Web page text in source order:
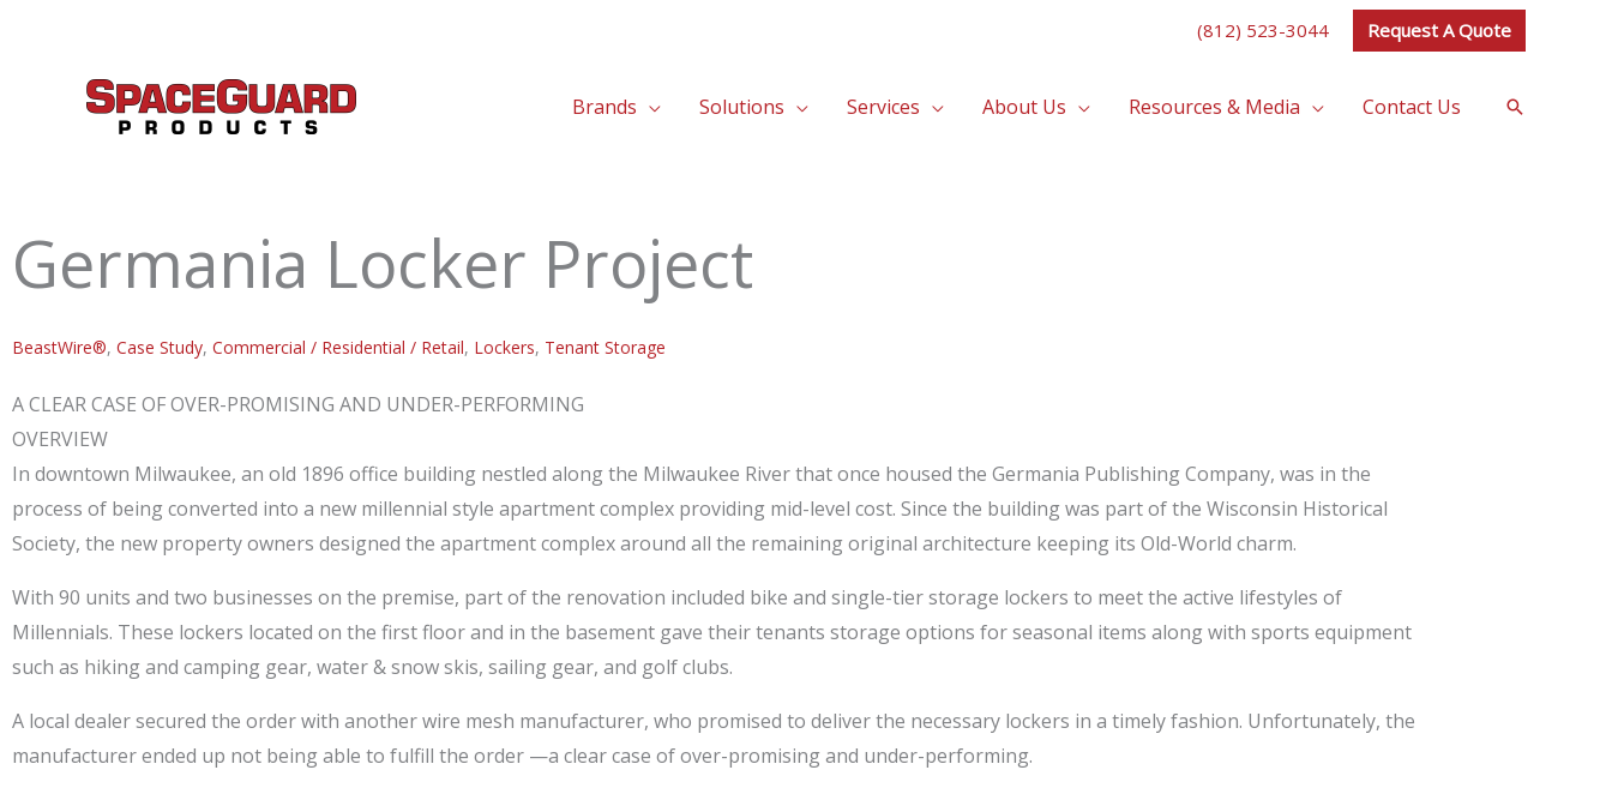
(812) 523-3044 Request A Quote
Brands Solutions Services About Us Resources & Media Contact Us Search
Germania Locker Project
BeastWire®, Case Study, Commercial / Residential / Retail, Lockers, Tenant Storage
A CLEAR CASE OF OVER-PROMISING AND UNDER-PERFORMING
OVERVIEW
In downtown Milwaukee, an old 1896 office building nestled along the Milwaukee River that once housed the Germania Publishing Company, was in the
process of being converted into a new millennial style apartment complex providing mid-level cost. Since the building was part of the Wisconsin Historical
Society, the new property owners designed the apartment complex around all the remaining original architecture keeping its Old-World charm.
With 90 units and two businesses on the premise, part of the renovation included bike and single-tier storage lockers to meet the active lifestyles of
Millennials. These lockers located on the first floor and in the basement gave their tenants storage options for seasonal items along with sports equipment
such as hiking and camping gear, water & snow skis, sailing gear, and golf clubs.
A local dealer secured the order with another wire mesh manufacturer, who promised to deliver the necessary lockers in a timely fashion. Unfortunately, the
manufacturer ended up not being able to fulfill the order —a clear case of over-promising and under-performing.